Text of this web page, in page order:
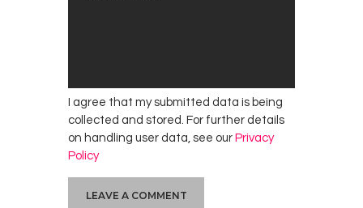
I agree that my submitted data is being
collected and stored. For further details
on handling user data, see our Privacy
Policy